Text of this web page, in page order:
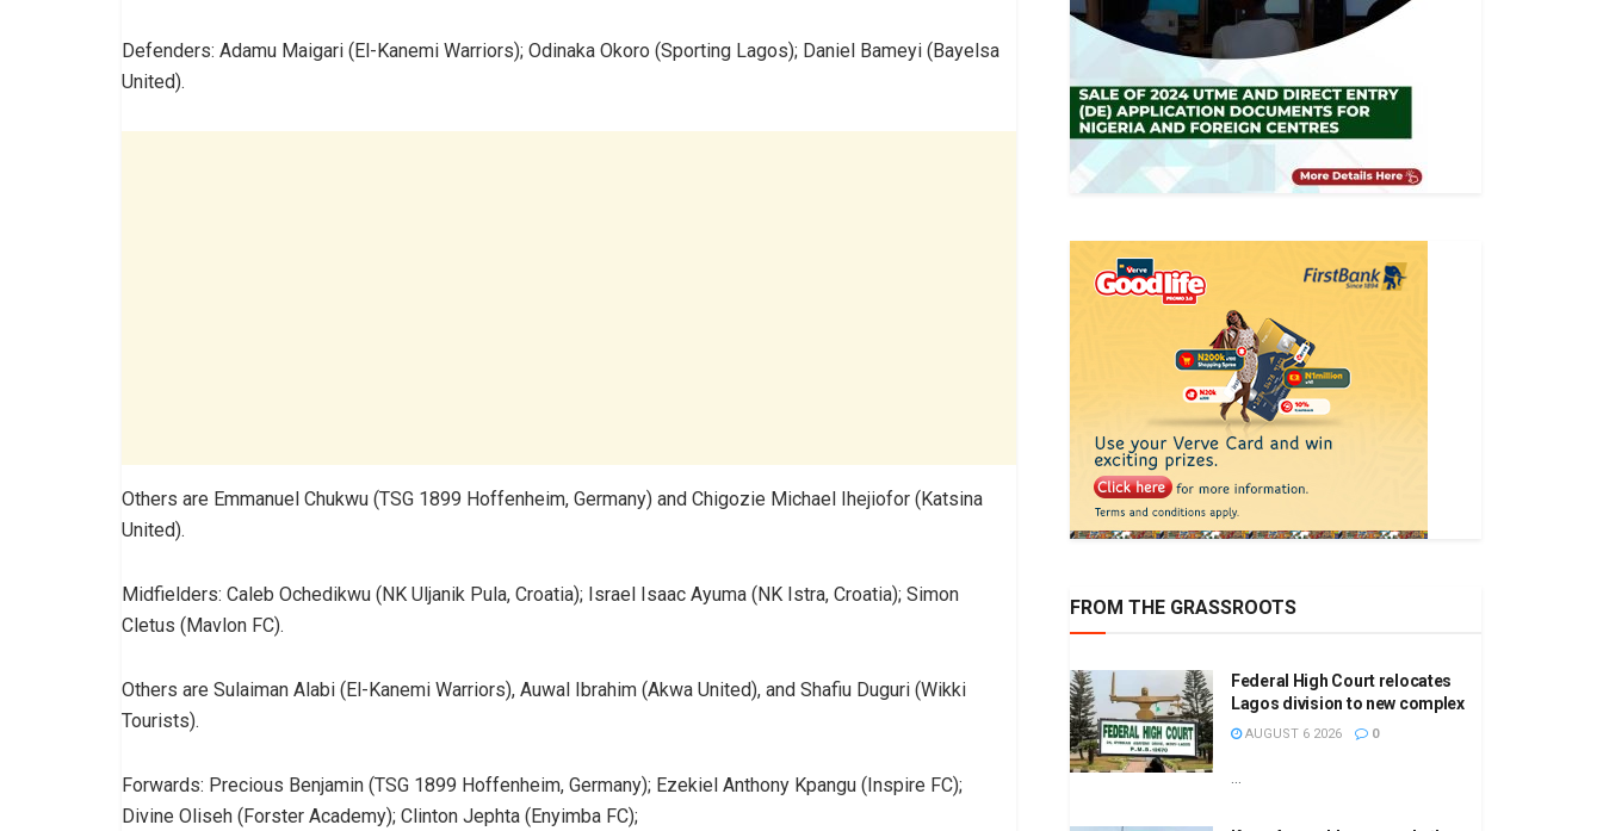
Defenders: Adamu Maigari (El-Kanemi Warriors); Odinaka Okoro (Sporting Lagos); Daniel Bameyi (Bayelsa
United).
Others are Emmanuel Chukwu (TSG 1899 Hoffenheim, Germany) and Chigozie Michael Ihejiofor (Katsina
United).
Midfielders: Caleb Ochedikwu (NK Uljanik Pula, Croatia); Israel Isaac Ayuma (NK Istra, Croatia); Simon
Cletus (Mavlon FC).
Others are Sulaiman Alabi (El-Kanemi Warriors), Auwal Ibrahim (Akwa United), and Shafiu Duguri (Wikki
Tourists).
Forwards: Precious Benjamin (TSG 1899 Hoffenheim, Germany); Ezekiel Anthony Kpangu (Inspire FC);
Divine Oliseh (Forster Academy); Clinton Jephta (Enyimba FC);
FROM THE GRASSROOTS
Federal High Court relocates
Lagos division to new complex
AUGUST 6 2026 0
...